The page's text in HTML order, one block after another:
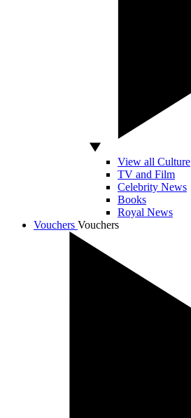
View all Culture
TV and Film
Celebrity News
Books
Royal News
Vouchers Vouchers